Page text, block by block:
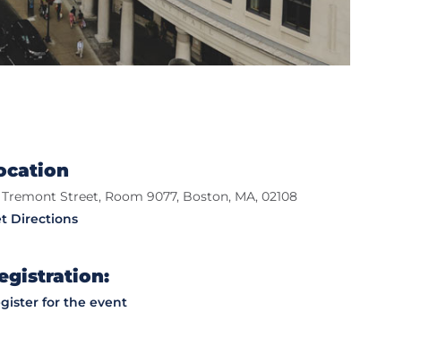
Tremont Street, Room 9077, Boston, MA, 02108
Directions
for the event